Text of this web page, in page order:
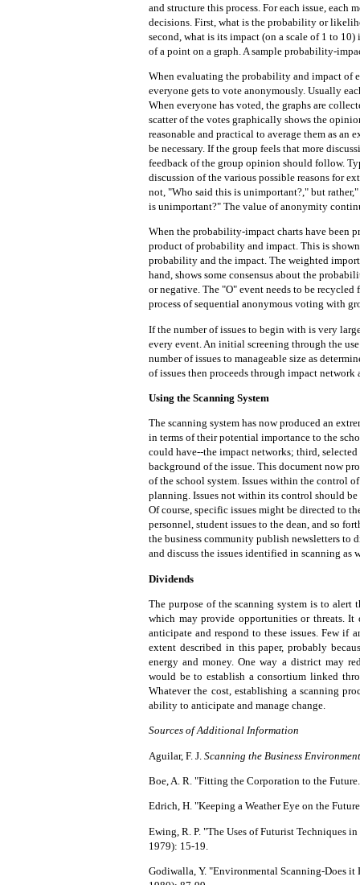
and structure this process. For each issue, each
decisions. First, what is the probability or
second, what is its impact (on a scale of 1 to
of a point on a graph. A sample probability-
When evaluating the probability and impact of
everyone gets to vote anonymously. Usually
When everyone has voted, the graphs are
scatter of the votes graphically shows the
reasonable and practical to average them as
be necessary. If the group feels that more
feedback of the group opinion should follow.
discussion of the various possible reasons for
not, "Who said this is unimportant?," but
is unimportant?" The value of anonymity
When the probability-impact charts have been
product of probability and impact. This is
probability and the impact. The weighted
hand, shows some consensus about the
or negative. The "O" event needs to be
process of sequential anonymous voting with
If the number of issues to begin with is very
every event. An initial screening through the
number of issues to manageable size as
of issues then proceeds through impact
Using the Scanning System
The scanning system has now produced an
in terms of their potential importance to the
could have--the impact networks; third,
background of the issue. This document now
of the school system. Issues within the control
planning. Issues not within its control should
Of course, specific issues might be directed to
personnel, student issues to the dean, and so
the business community publish newsletters to
and discuss the issues identified in scanning as
Dividends
The purpose of the scanning system is to
which may provide opportunities or threats. It
anticipate and respond to these issues. Few if
extent described in this paper, probably
energy and money. One way a district may
would be to establish a consortium linked
Whatever the cost, establishing a scanning
ability to anticipate and manage change.
Sources of Additional Information
Aguilar, F. J. Scanning the Business
Boe, A. R. "Fitting the Corporation to the
Edrich, H. "Keeping a Weather Eye on the
Ewing, R. P. "The Uses of Futurist Techniques
1979): 15-19.
Godiwalla, Y. "Environmental Scanning-Does